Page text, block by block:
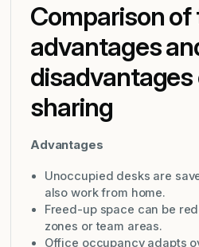
Comparison of
advantages
sharing
Advantages
Unoccupied desks are
also work from home.
Freed-up space can be
zones or team areas.
Office occupancy adapts